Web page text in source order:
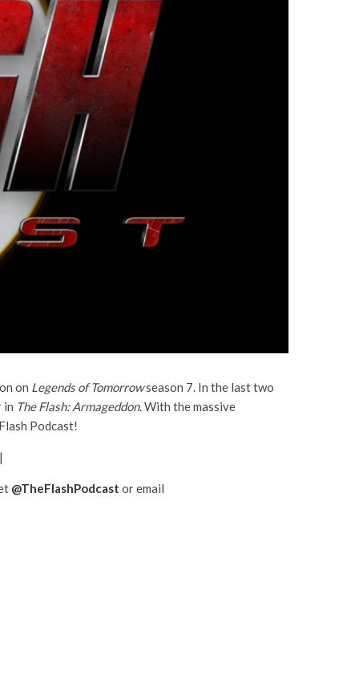
on Legends of Tomorrowseason 7. In the last two
in The Flash: Armageddon. With the massive
Podcast!
|
@TheFlashPodcast or email